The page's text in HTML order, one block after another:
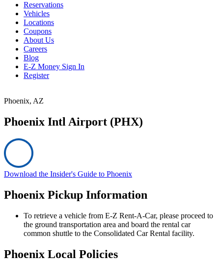
Main menu
Reservations
Vehicles
Locations
Coupons
About Us
Careers
Blog
E-Z Money Sign In
Register
Phoenix, AZ
Phoenix Intl Airport (PHX)
Download the Insider's Guide to Phoenix
Phoenix Pickup Information
To retrieve a vehicle from E-Z Rent-A-Car, please proceed to
the ground transportation area and board the rental car
common shuttle to the Consolidated Car Rental facility.
Phoenix Local Policies